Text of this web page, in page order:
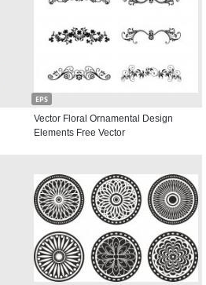
EPS
Vector Floral Ornamental Design
Elements Free Vector